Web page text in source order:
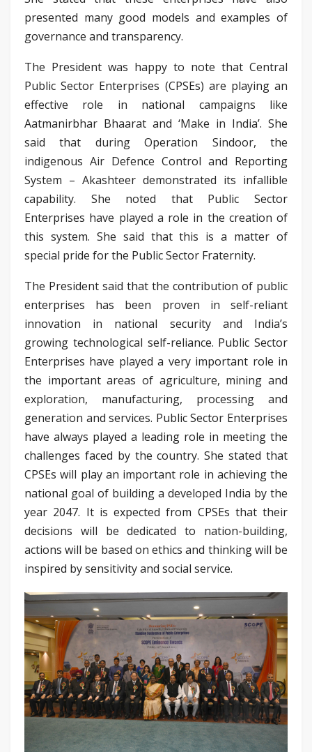
presented many good models and examples of
governance and transparency.
The President was happy to note that Central
Public Sector Enterprises (CPSEs) are playing an
effective role in national campaigns like
Aatmanirbhar Bhaarat and ‘Make in India’. She
said that during Operation Sindoor, the
indigenous Air Defence Control and Reporting
System – Akashteer demonstrated its infallible
capability. She noted that Public Sector
Enterprises have played a role in the creation of
this system. She said that this is a matter of
special pride for the Public Sector Fraternity.
The President said that the contribution of public
enterprises has been proven in self-reliant
innovation in national security and India’s
growing technological self-reliance. Public Sector
Enterprises have played a very important role in
the important areas of agriculture, mining and
exploration, manufacturing, processing and
generation and services. Public Sector Enterprises
have always played a leading role in meeting the
challenges faced by the country. She stated that
CPSEs will play an important role in achieving the
national goal of building a developed India by the
year 2047. It is expected from CPSEs that their
decisions will be dedicated to nation-building,
actions will be based on ethics and thinking will be
inspired by sensitivity and social service.